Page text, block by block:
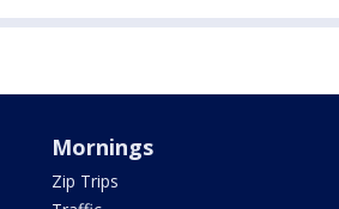
Mornings
Zip Trips